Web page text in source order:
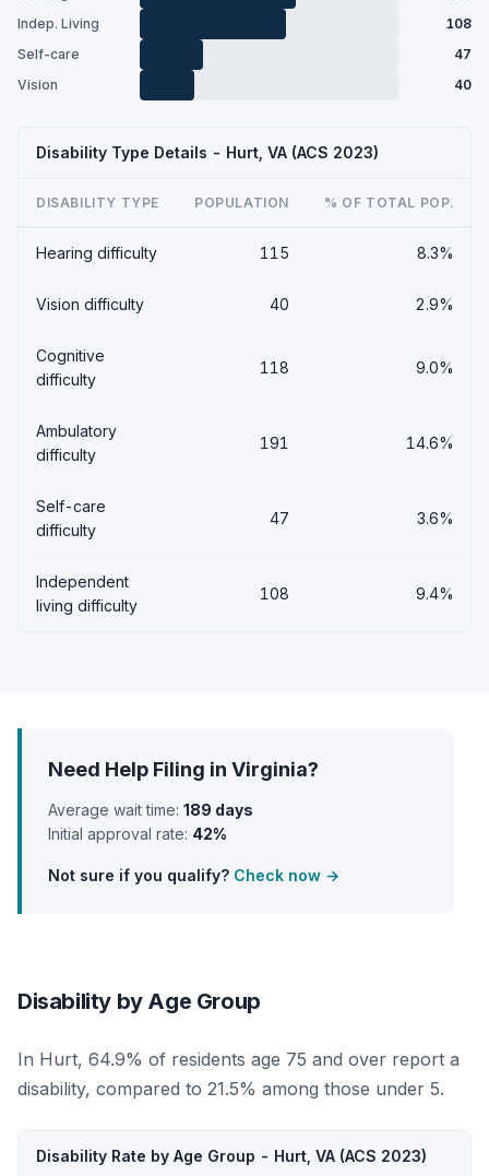
Indep. Living
108
Self-care
47
Vision
40
Disability Type Details - Hurt, VA (ACS 2023)
DISABILITY TYPE POPULATION % OF TOTAL POP.
Hearing difficulty 115 8.3%
Vision difficulty 40 2.9%
Cognitive
difficulty
118 9.0%
Ambulatory
difficulty
191 14.6%
Self-care
difficulty
47 3.6%
Independent
living difficulty
108 9.4%
Need Help Filing in Virginia?
Average wait time: 189 days
Initial approval rate: 42%
Not sure if you qualify? Check now →
Disability by Age Group
In Hurt, 64.9% of residents age 75 and over report a
disability, compared to 21.5% among those under 5.
Disability Rate by Age Group - Hurt, VA (ACS 2023)